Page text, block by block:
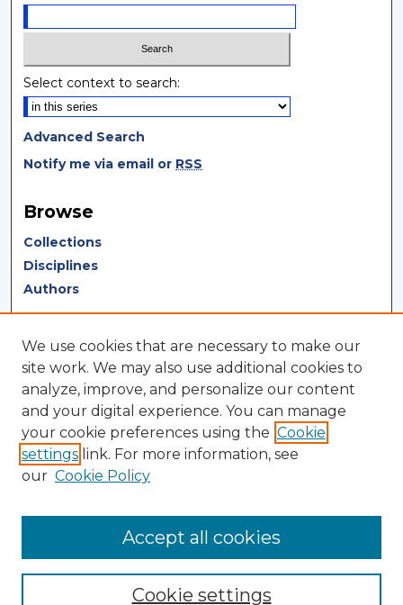
Select context to search:
Advanced Search
Notify me via email or RSS
Browse
Collections
Disciplines
Authors
Author Corner
Author FAQ
Author Agreement
Submit Research
LINKS
Touro University California Library
We use cookies that are necessary to make our
site work. We may also use additional cookies to
analyze, improve, and personalize our content
and your digital experience. You can manage
your cookie preferences using the Cookie
settings link. For more information, see
our Cookie Policy
Cookie settings
Accept all cookies